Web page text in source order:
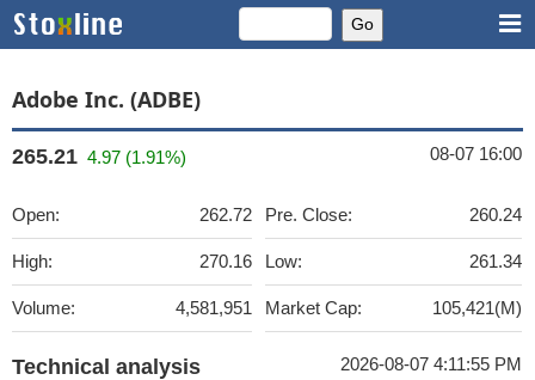
Adobe Inc. (ADBE)
265.21 4.97 (1.91%) 08-07 16:00
Open: 262.72
High: 270.16
Volume: 4,581,951
Pre. Close: 260.24
Low: 261.34
Market Cap: 105,421(M)
Technical analysis 2026-08-07 4:11:55 PM